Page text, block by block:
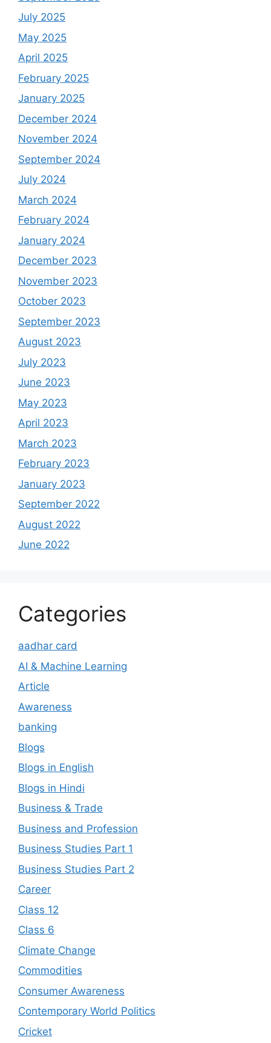
July 2025
May 2025
April 2025
February 2025
January 2025
December 2024
November 2024
September 2024
July 2024
March 2024
February 2024
January 2024
December 2023
November 2023
October 2023
September 2023
August 2023
July 2023
June 2023
May 2023
April 2023
March 2023
February 2023
January 2023
September 2022
August 2022
June 2022
Categories
aadhar card
AI & Machine Learning
Article
Awareness
banking
Blogs
Blogs in English
Blogs in Hindi
Business & Trade
Business and Profession
Business Studies Part 1
Business Studies Part 2
Career
Class 12
Class 6
Climate Change
Commodities
Consumer Awareness
Contemporary World Politics
Cricket